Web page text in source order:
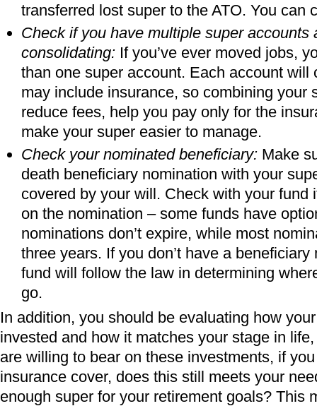
transferred lost super to the ATO. You can
Check if you have multiple super accounts
consolidating: If you’ve ever moved jobs,
than one super account. Each account will
may include insurance, so combining your
reduce fees, help you pay only for the
make your super easier to manage.
Check your nominated beneficiary: Make
death beneficiary nomination with your
covered by your will. Check with your fund
on the nomination – some funds have
nominations don’t expire, while most
three years. If you don’t have a beneficiary
fund will follow the law in determining
go.
In addition, you should be evaluating how
invested and how it matches your stage in
are willing to bear on these investments, if
insurance cover, does this still meets your
enough super for your retirement goals? This